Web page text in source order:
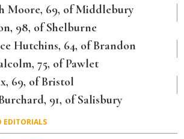
Moore, 69, of Middlebury
98, of Shelburne
Hutchins, 64, of Brandon
75, of Pawlet
69, of Bristol
91, of Salisbury
EDITORIALS